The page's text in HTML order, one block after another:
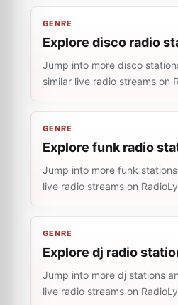
GENRE
Explore disco radio
Jump into more disco
similar live radio streams on
GENRE
Explore funk radio
Jump into more funk
live radio streams on
GENRE
Explore dj radio
Jump into more dj stations
live radio streams on